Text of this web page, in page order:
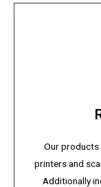
Our products
printers and
Additionally